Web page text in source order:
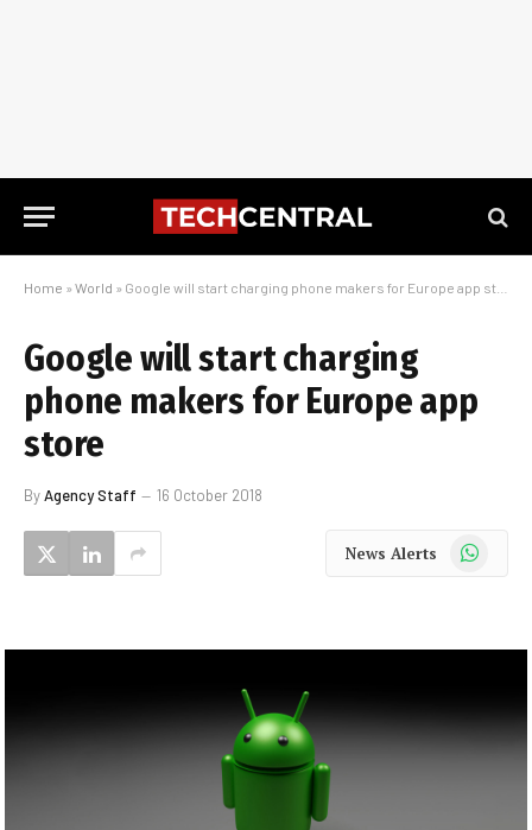
Home » World » Google will start charging phone makers for Europe app store
Google will start charging
phone makers for Europe app
store
ByAgency Staff 16 October 2018
News Alerts WhatsApp